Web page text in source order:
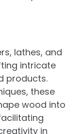
lathes, and
intricate
products.
these
wood into
in